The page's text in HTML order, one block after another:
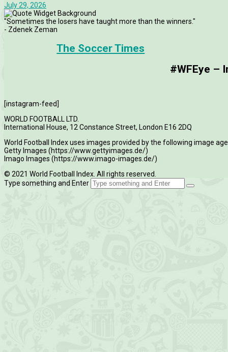
July 29, 2026
"Sometimes the losers have taught more than the winners."
- Zdenek Zeman
The Soccer Times
#WFEye –
[instagram-feed]
WORLD FOOTBALL LTD.
International House, 12 Constance Street, London E16 2DQ
World Football Index uses images provided by the following image
Getty Images (https://www.gettyimages.de/)
Imago Images (https://www.imago-images.de/)
© 2021 World Football Index. All rights reserved.
Type something and Enter